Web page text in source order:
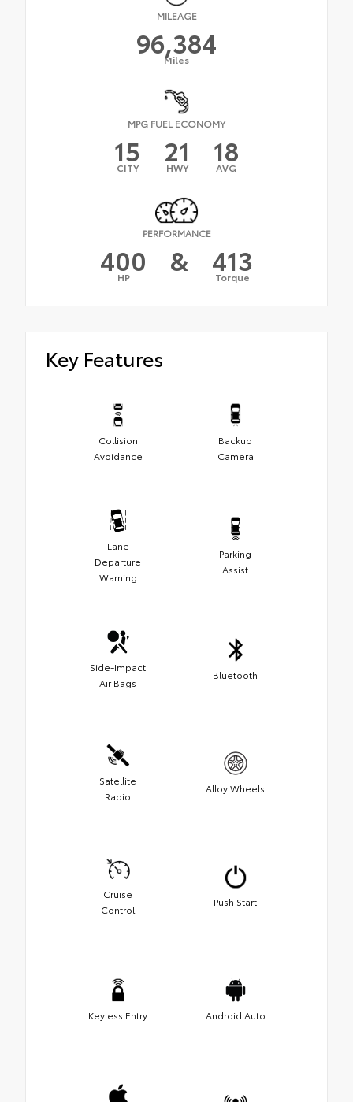
MILEAGE
96,384
Miles
MPG FUEL ECONOMY
15
CITY 21
HWY 18
AVG
PERFORMANCE
400
HP & 413
Torque
Key Features
Collision
Avoidance
Backup
Camera
Lane
Departure
Warning
Parking
Assist
Side-Impact
Air Bags
Bluetooth
Satellite
Radio
Alloy Wheels
Cruise
Control
Push Start
Keyless Entry Android Auto